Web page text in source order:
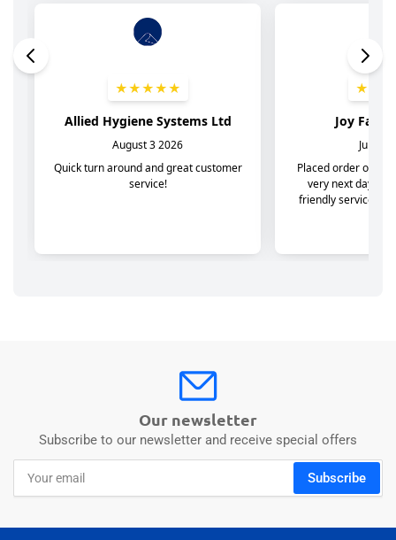
Our newsletter
Subscribe to our newsletter and receive special offers
email
Subscribe